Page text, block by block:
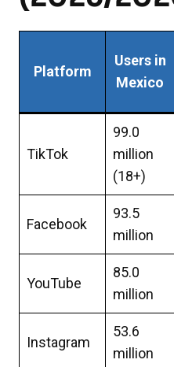
Platform
Users in
Mexico
TikTok
99.0
million
(18+)
Facebook
93.5
million
YouTube
85.0
million
Instagram
53.6
million